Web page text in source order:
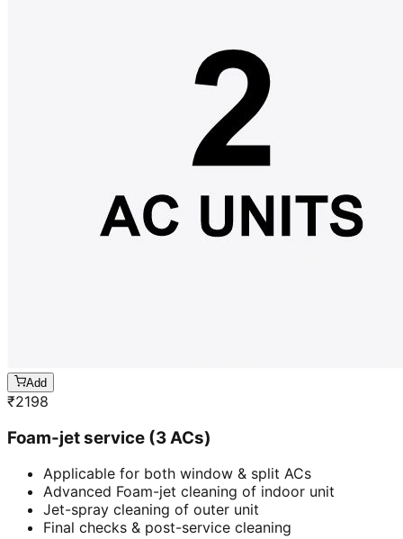
Add
₹2198
Foam-jet service (3 ACs)
Applicable for both window & split ACs
Advanced Foam-jet cleaning of indoor unit
Jet-spray cleaning of outer unit
Final checks & post-service cleaning